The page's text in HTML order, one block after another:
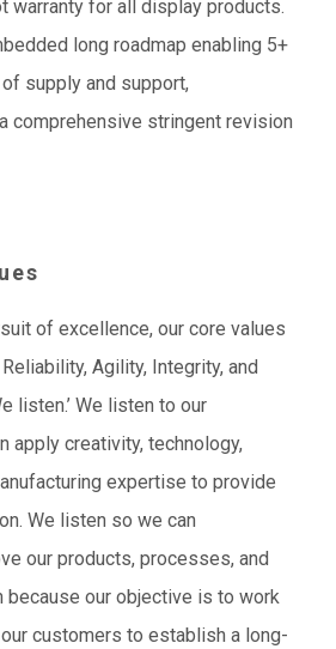
warranty for all display products.
long roadmap enabling 5+
supply and support,
comprehensive stringent revision
of excellence, our core values
Agility, Integrity, and
listen.’ We listen to our
apply creativity, technology,
expertise to provide
We listen so we can
our products, processes, and
because our objective is to work
customers to establish a long-